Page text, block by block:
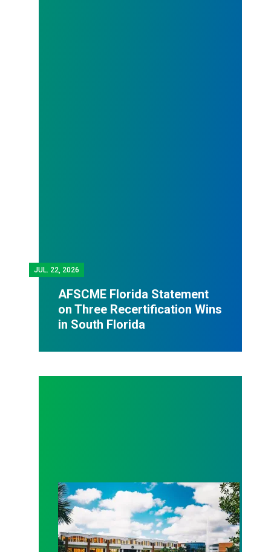
JUL. 22, 2026
AFSCME Florida Statement
on Three Recertification Wins
in South Florida
AFSCME Florida Statement on Recertification